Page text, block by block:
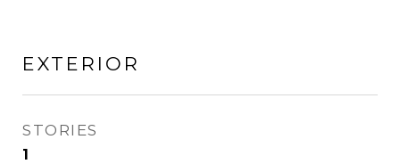
EXTERIOR
STORIES
1